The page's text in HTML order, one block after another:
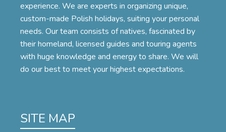
experience. We are experts in organizing unique,
custom-made Polish holidays, suiting your personal
needs. Our team consists of natives, fascinated by
their homeland, licensed guides and touring agents
with huge knowledge and energy to share. We will
do our best to meet your highest expectations.
SITE MAP